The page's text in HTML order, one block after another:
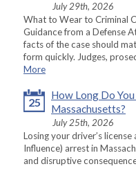
July 29th, 2026
What to Wear to Criminal
Guidance from a Defense
facts of the case should
form quickly. Judges,
More
25
How Long Do
Massachusetts?
July 25th, 2026
Losing your driver’s
Influence) arrest in
and disruptive